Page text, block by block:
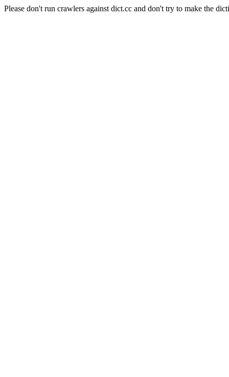
Please don't run crawlers against dict.cc and don't try to make the